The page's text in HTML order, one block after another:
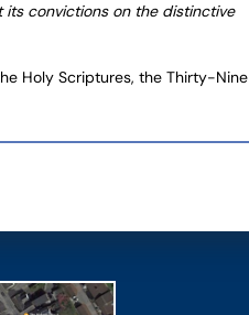
its convictions on the distinctive
Holy Scriptures, the Thirty-Nine